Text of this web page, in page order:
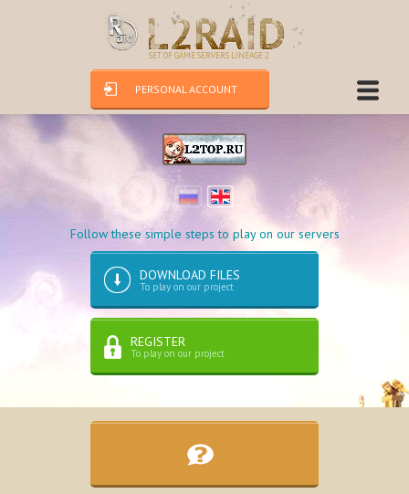
SET OF GAME SERVERS LINEAGE 2
PERSONAL ACCOUNT
Follow these simple steps to play on our servers
DOWNLOAD FILES
To play on our project
REGISTER
To play on our project